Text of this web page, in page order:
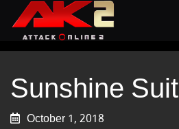
Sunshine Suit
October 1, 2018